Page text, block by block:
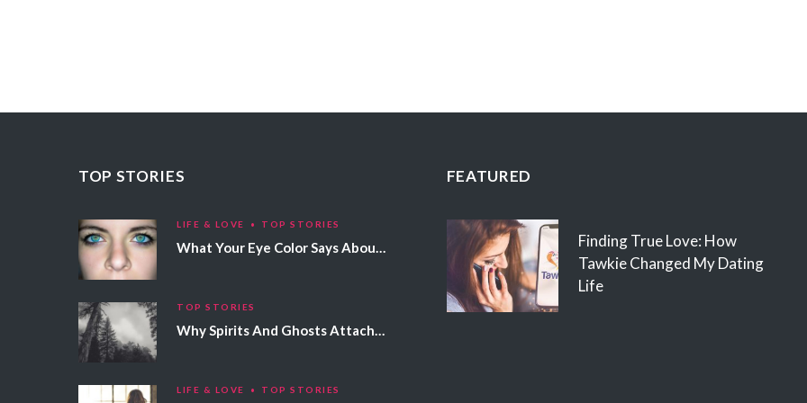
TOP STORIES
LIFE & LOVE TOP STORIES
TOP STORIES
LIFE & LOVE TOP STORIES
FEATURED
Finding True Love: How
Tawkie Changed My Dating
Life